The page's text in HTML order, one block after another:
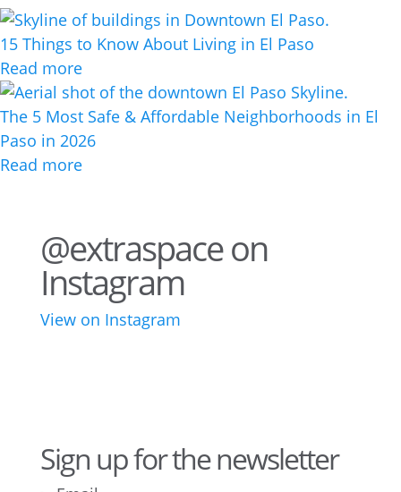
15 Things to Know About Living in El Paso
Read more
The 5 Most Safe & Affordable Neighborhoods in El
Paso in 2026
Read more
@extraspace on
Instagram
View on Instagram
Sign up for the newsletter